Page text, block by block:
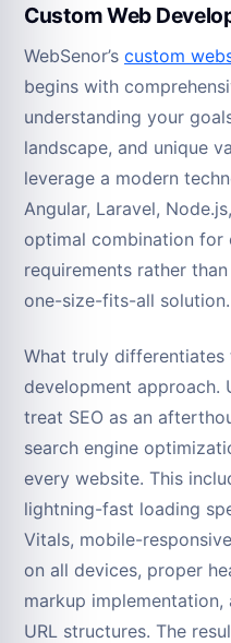
Custom Web
WebSenor’s custom
begins with
understanding your
landscape, and unique
leverage a modern
Angular, Laravel,
optimal combination for
requirements rather
one-size-fits-all solution.
What truly
development approach.
treat SEO as an
search engine
every website. This
lightning-fast loading
Vitals, mobile-
on all devices, proper
markup
URL structures. The